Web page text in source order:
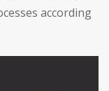
according